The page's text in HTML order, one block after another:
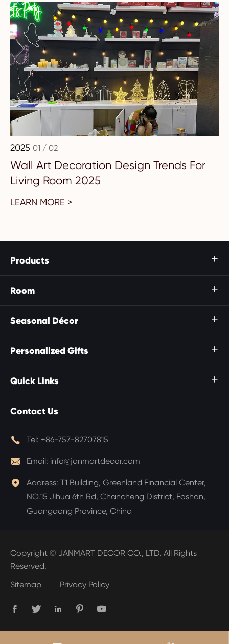
2025 01 / 02
Wall Art Decoration Design Trends For
Living Room 2025
LEARN MORE >
Products 
Room 
Seasonal Décor 
Personalized Gifts 
Quick Links 
Contact Us
 Tel: +86-757-82707815
 Email: info@janmartdecor.com
 Address: T1 Building, Greenland Financial Center,
NO.15 Jihua 6th Rd, Chancheng District, Foshan,
Guangdong Province, China
Copyright © JANMART DECOR CO., LTD. All Rights
Reserved.
Sitemap
Privacy Policy
    